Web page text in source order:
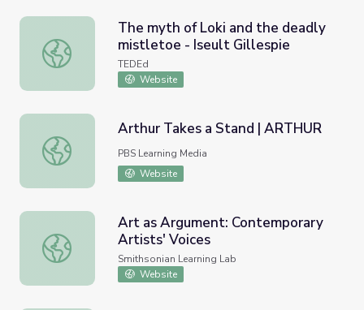
The myth of Loki and the deadly mistletoe - Iseult
The myth of Loki and the deadly
mistletoe - Iseult Gillespie
TEDEd
Website
Arthur Takes a Stand | ARTHUR
Arthur Takes a Stand | ARTHUR
PBS Learning Media
Website
Art as Argument: Contemporary Artists' Voices
Art as Argument: Contemporary
Artists' Voices
Smithsonian Learning Lab
Website